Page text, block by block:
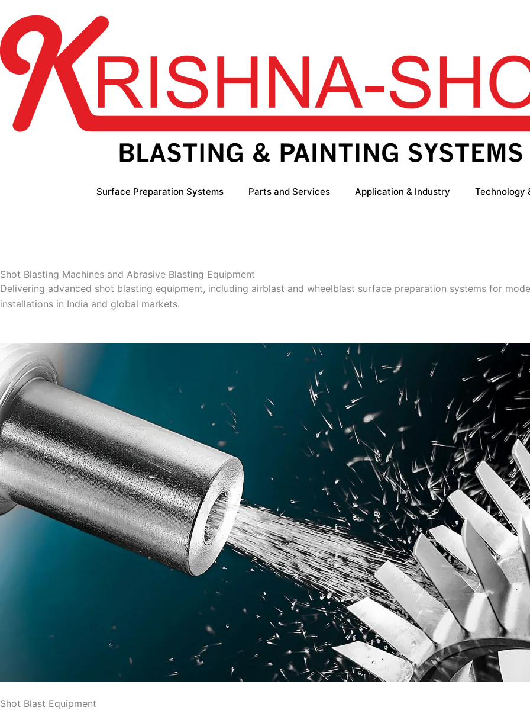
content
Surface Preparation Systems Parts and Services Application & Industry Technology
Shot Blasting Machines and Abrasive Blasting Equipment
Delivering advanced shot blasting equipment, including airblast and wheelblast surface preparation systems for
installations in India and global markets.
Shot Blast Equipment